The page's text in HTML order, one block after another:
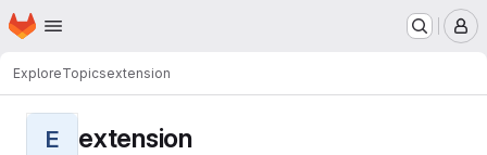
Skip to main content
Homepage
ExploreTopicsextension
E extension